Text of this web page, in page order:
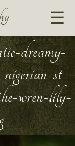
dreamy-
st-
wren-lily-